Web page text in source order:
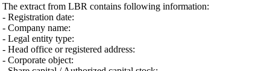
The extract from LBR contains following information:
- Registration date:
- Company name:
- Legal entity type:
- Head office or registered address:
- Corporate object: